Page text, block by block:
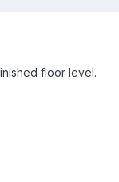
floor level.